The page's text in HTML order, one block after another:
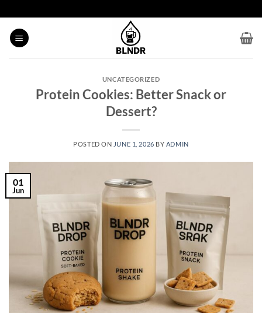
to
content
UNCATEGORIZED
Protein Cookies: Better Snack or
Dessert?
POSTED ON JUNE 1, 2026 BY ADMIN
01
Jun